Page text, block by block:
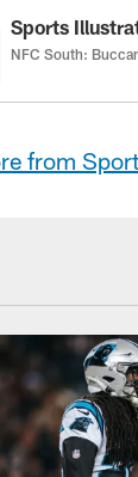
Sports
NFC South:
from